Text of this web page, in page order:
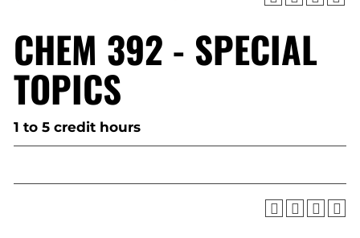
CHEM 392 - SPECIAL
TOPICS
1 to 5 credit hours